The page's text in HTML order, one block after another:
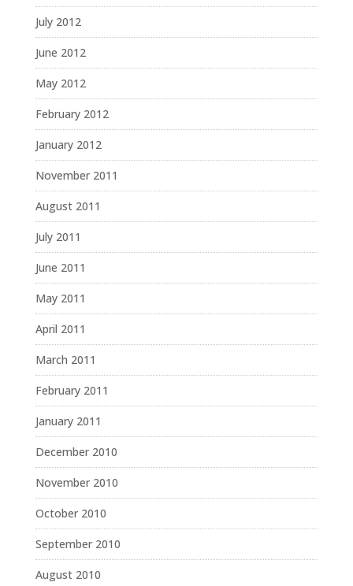
July 2012
June 2012
May 2012
February 2012
January 2012
November 2011
August 2011
July 2011
June 2011
May 2011
April 2011
March 2011
February 2011
January 2011
December 2010
November 2010
October 2010
September 2010
August 2010